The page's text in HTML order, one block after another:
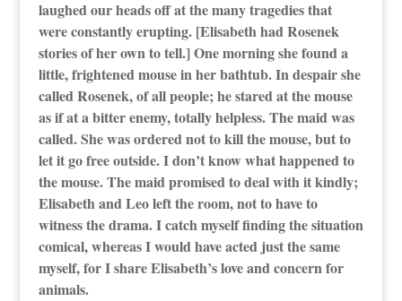
laughed our heads off at the many tragedies that
were constantly erupting. [Elisabeth had Rosenek
stories of her own to tell.] One morning she found a
little, frightened mouse in her bathtub. In despair she
called Rosenek, of all people; he stared at the mouse
as if at a bitter enemy, totally helpless. The maid was
called. She was ordered not to kill the mouse, but to
let it go free outside. I don’t know what happened to
the mouse. The maid promised to deal with it kindly;
Elisabeth and Leo left the room, not to have to
witness the drama. I catch myself finding the situation
comical, whereas I would have acted just the same
myself, for I share Elisabeth’s love and concern for
animals.